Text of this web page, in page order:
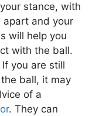
stance, with
and your
will help you
with the ball.
If you are still
ball, it may
of a
. They can